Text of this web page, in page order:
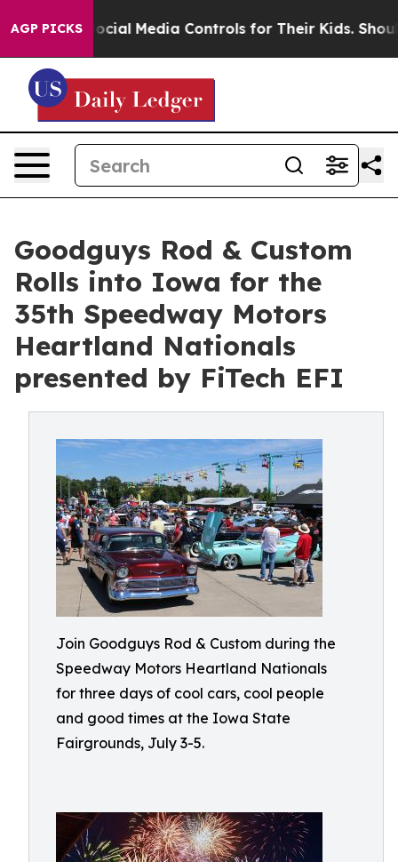
AGP PICKS
Social Media Controls for Their Kids. Should the
Goodguys Rod & Custom
Rolls into Iowa for the
35th Speedway Motors
Heartland Nationals
presented by FiTech EFI
Join Goodguys Rod & Custom during the
Speedway Motors Heartland Nationals
for three days of cool cars, cool people
and good times at the Iowa State
Fairgrounds, July 3-5.